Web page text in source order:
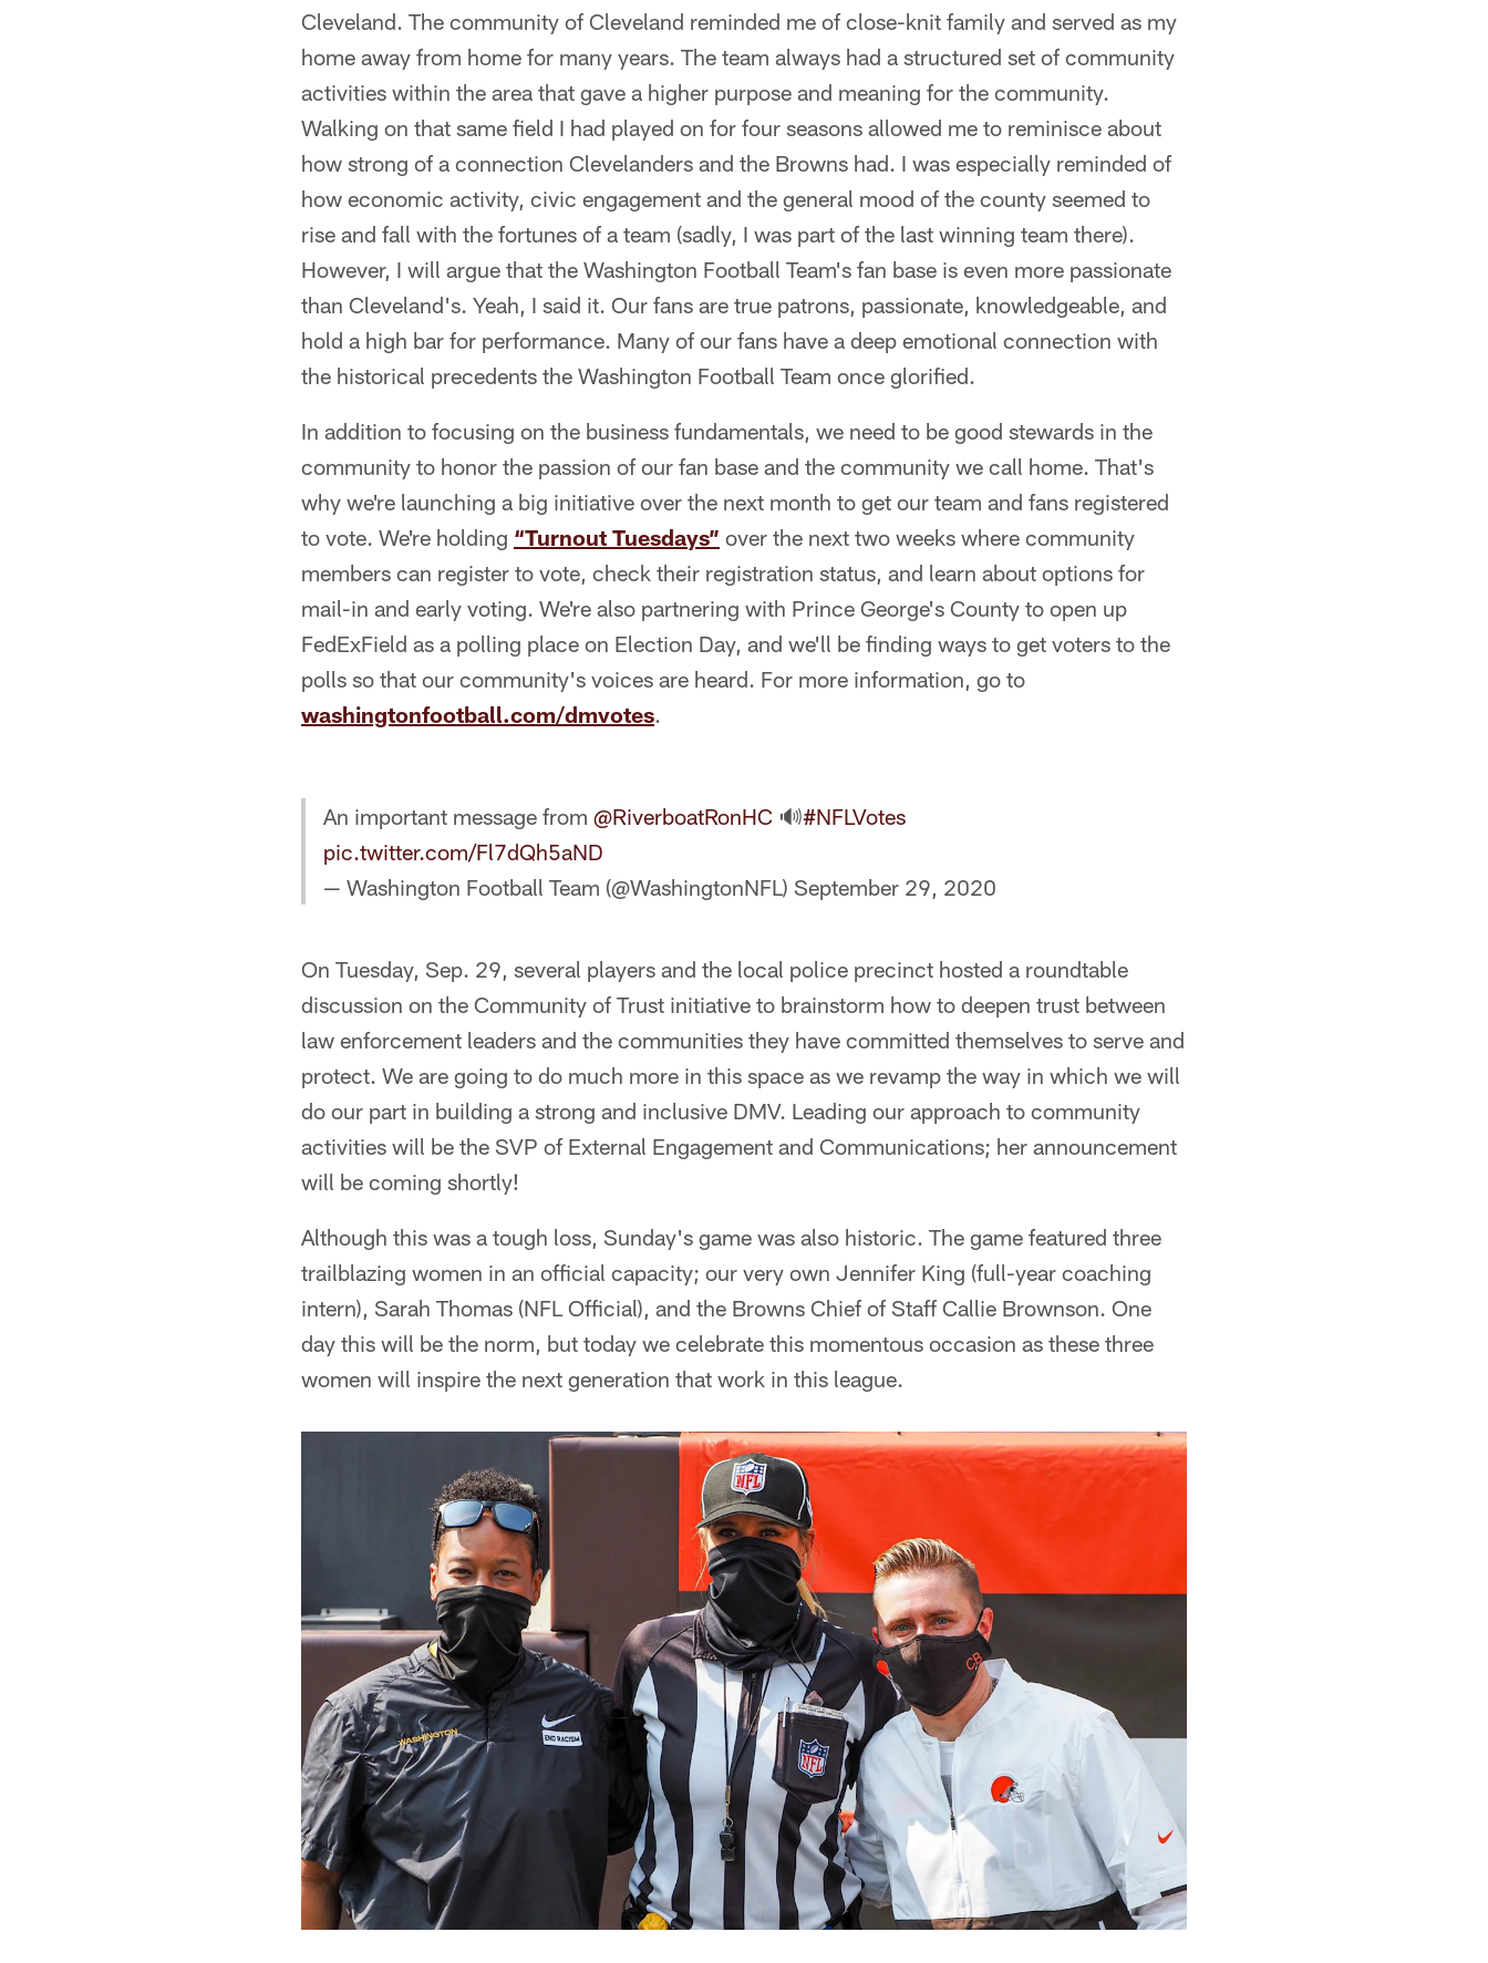
Cleveland. The community of Cleveland reminded me of close-knit family and served as my
home away from home for many years. The team always had a structured set of community
activities within the area that gave a higher purpose and meaning for the community.
Walking on that same field I had played on for four seasons allowed me to reminisce about
how strong of a connection Clevelanders and the Browns had. I was especially reminded of
how economic activity, civic engagement and the general mood of the county seemed to
rise and fall with the fortunes of a team (sadly, I was part of the last winning team there).
However, I will argue that the Washington Football Team's fan base is even more passionate
than Cleveland's. Yeah, I said it. Our fans are true patrons, passionate, knowledgeable, and
hold a high bar for performance. Many of our fans have a deep emotional connection with
the historical precedents the Washington Football Team once glorified.
In addition to focusing on the business fundamentals, we need to be good stewards in the
community to honor the passion of our fan base and the community we call home. That's
why we're launching a big initiative over the next month to get our team and fans registered
to vote. We're holding “Turnout Tuesdays” over the next two weeks where community
members can register to vote, check their registration status, and learn about options for
mail-in and early voting. We're also partnering with Prince George's County to open up
FedExField as a polling place on Election Day, and we'll be finding ways to get voters to the
polls so that our community's voices are heard. For more information, go to
washingtonfootball.com/dmvotes.
An important message from @RiverboatRonHC 🔊#NFLVotes
pic.twitter.com/Fl7dQh5aND
— Washington Football Team (@WashingtonNFL) September 29, 2020
On Tuesday, Sep. 29, several players and the local police precinct hosted a roundtable
discussion on the Community of Trust initiative to brainstorm how to deepen trust between
law enforcement leaders and the communities they have committed themselves to serve and
protect. We are going to do much more in this space as we revamp the way in which we will
do our part in building a strong and inclusive DMV. Leading our approach to community
activities will be the SVP of External Engagement and Communications; her announcement
will be coming shortly!
Although this was a tough loss, Sunday's game was also historic. The game featured three
trailblazing women in an official capacity; our very own Jennifer King (full-year coaching
intern), Sarah Thomas (NFL Official), and the Browns Chief of Staff Callie Brownson. One
day this will be the norm, but today we celebrate this momentous occasion as these three
women will inspire the next generation that work in this league.